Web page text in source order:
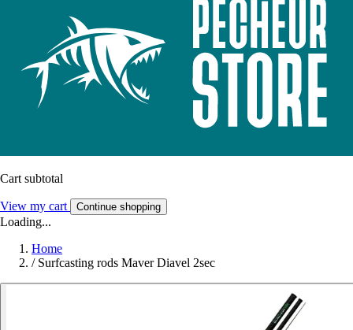
Cart subtotal
View my cart Continue shopping
Loading...
Home
/ Surfcasting rods Maver Diavel 2sec